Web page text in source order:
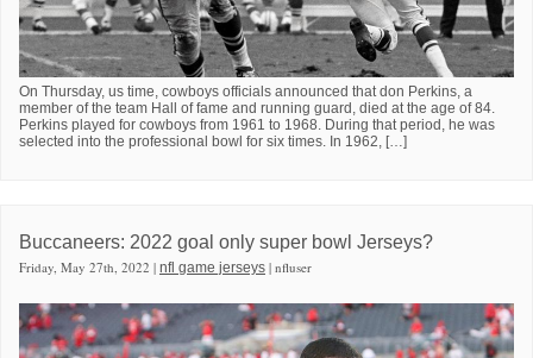
On Thursday, us time, cowboys officials announced that don Perkins, a
member of the team Hall of fame and running guard, died at the age of 84.
Perkins played for cowboys from 1961 to 1968. During that period, he was
selected into the professional bowl for six times. In 1962, […]
Buccaneers: 2022 goal only super bowl Jerseys?
Friday, May 27th, 2022 | nfl game jerseys | nfluser